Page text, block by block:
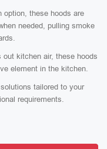
option, these hoods are
needed, pulling smoke
kitchen air, these hoods
element in the kitchen.
tailored to your
requirements.